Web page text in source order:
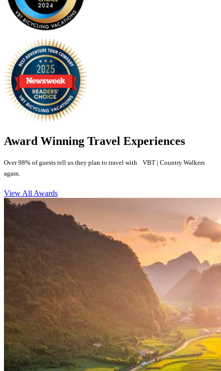
Award Winning Travel Experiences
Over 98% of guests tell us they plan to travel with VBT | Country Walkers
again.
View All Awards